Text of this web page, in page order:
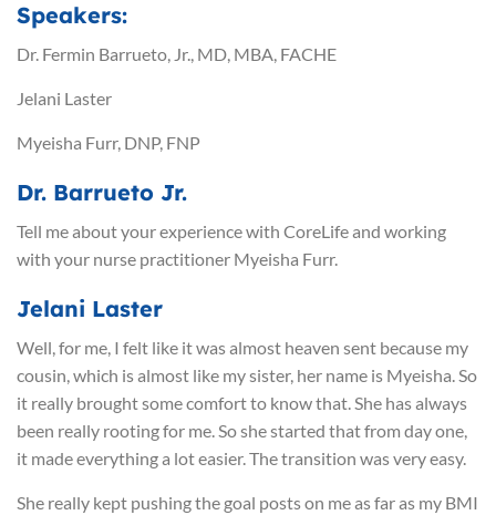
Speakers:
Dr. Fermin Barrueto, Jr., MD, MBA, FACHE
Jelani Laster
Myeisha Furr, DNP, FNP
Dr. Barrueto Jr.
Tell me about your experience with CoreLife and working
with your nurse practitioner Myeisha Furr.
Jelani Laster
Well, for me, I felt like it was almost heaven sent because my
cousin, which is almost like my sister, her name is Myeisha. So
it really brought some comfort to know that. She has always
been really rooting for me. So she started that from day one,
it made everything a lot easier. The transition was very easy.
She really kept pushing the goal posts on me as far as my BMI